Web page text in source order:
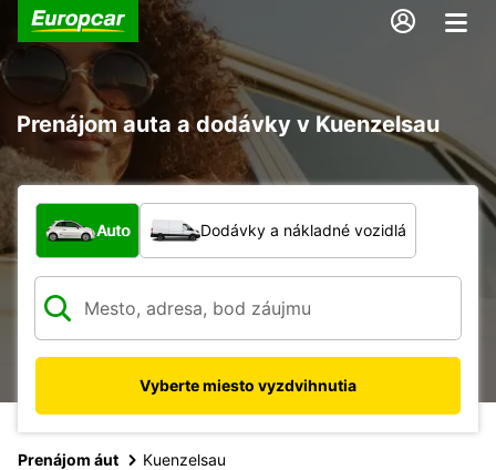
Prenájom auta a dodávky v Kuenzelsau
Aký typ vozidla?
Auto Dodávky a nákladné vozidlá
Vyberte miesto vyzdvihnutia
Prenájom áut Kuenzelsau